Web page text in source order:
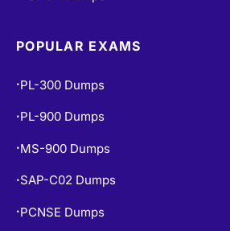
POPULAR EXAMS
• PL-300 Dumps
• PL-900 Dumps
• MS-900 Dumps
• SAP-C02 Dumps
• PCNSE Dumps